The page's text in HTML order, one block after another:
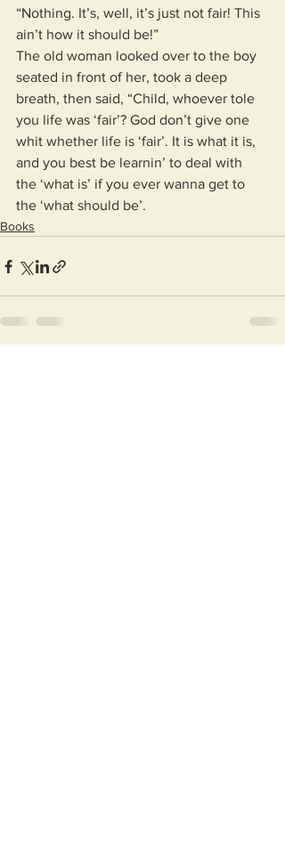
“Nothing. It’s, well, it’s just not fair! This
ain’t how it should be!”
The old woman looked over to the boy
seated in front of her, took a deep
breath, then said, “Child, whoever tole
you life was ‘fair’? God don’t give one
whit whether life is ‘fair’. It is what it is,
and you best be learnin’ to deal with
the ‘what is’ if you ever wanna get to
the ‘what should be’.
Books